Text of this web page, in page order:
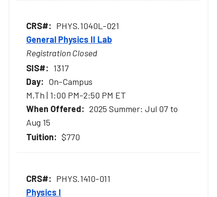
PHYS.1040L-021
General Physics II Lab
Registration Closed
1317
On-Campus
M,Th | 1:00 PM-2:50 PM ET
2025 Summer: Jul 07 to
Aug 15
$770
PHYS.1410-011
Physics I